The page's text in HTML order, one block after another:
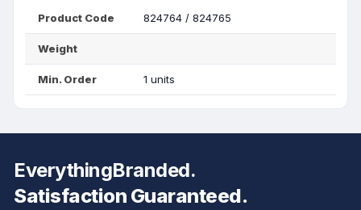
Product Code 824764 / 824765
Weight
Min. Order 1 units
EverythingBranded.
Satisfaction Guaranteed.